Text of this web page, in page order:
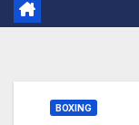
BOXING